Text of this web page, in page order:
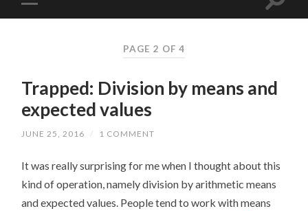
PAGE 2 OF 4
Trapped: Division by means and
expected values
JUNE 25, 2016 / 1 COMMENT
It was really surprising for me when I thought about this
kind of operation, namely division by arithmetic means
and expected values. People tend to work with means